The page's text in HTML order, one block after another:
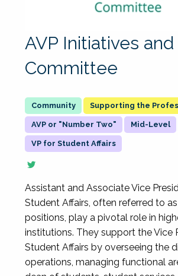
AVP Initiatives
Committee
Supporting the
AVP or "Number Two" Mid-Level
VP for Student Affairs
Assistant and Associate Vice
Student Affairs, often referred to
positions, play a pivotal role in
institutions. They support the Vice
Student Affairs by overseeing the
operations, managing functional